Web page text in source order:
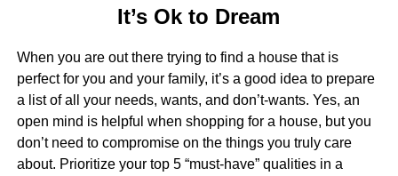
It’s Ok to Dream
When you are out there trying to find a house that is
perfect for you and your family, it’s a good idea to prepare
a list of all your needs, wants, and don’t-wants. Yes, an
open mind is helpful when shopping for a house, but you
don’t need to compromise on the things you truly care
about. Prioritize your top 5 “must-have” qualities in a